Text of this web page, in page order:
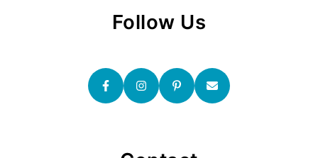
Follow Us